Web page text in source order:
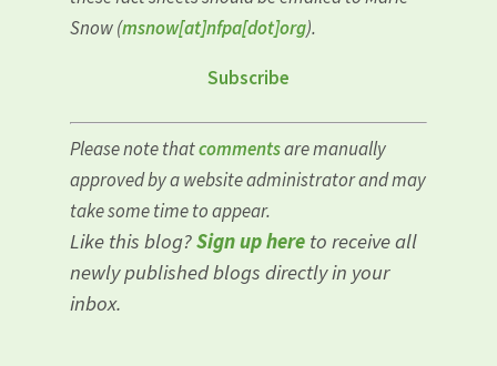
Snow (msnow[at]nfpa[dot]org).
Subscribe
Please note thatcommentsare manually
approved by a website administrator and may
take some time to appear.
Like this blog?Sign up hereto receive all
newly published blogs directly in your
inbox.